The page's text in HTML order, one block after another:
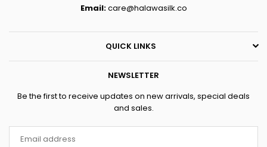
Email:care@halawasilk.co
QUICK LINKS
NEWSLETTER
Be the first to receive updates on new arrivals, special deals
and sales.